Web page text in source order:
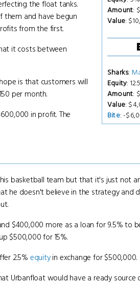
Amount:
Value:
Sharks:
Equity:
Amount:
Value:
Bite: -
the float tanks.
them and have begun
from the first.
it costs between
is that customers will
per month.
in profit. The
basketball team but that it's just not
he doesn't believe in the strategy and
$400,000 more as a loan for 9.5% to
$500,000 for 15%.
2.5% equityin exchange for $500,000.
Urbanfloat would have a ready source